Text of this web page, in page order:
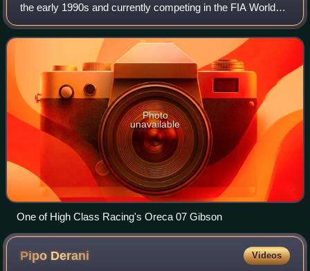
the early 1990s and currently competing in the FIA World
Endurance Championship and European Le Mans Series.
Photo
unavailable
One of High Class Racing's Oreca 07 Gibson
Pipo Derani Videos